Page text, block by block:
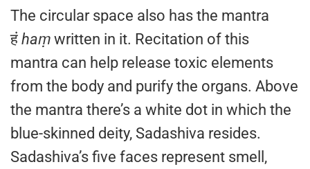
The circular space also has the mantra
हं haṃ written in it. Recitation of this
mantra can help release toxic elements
from the body and purify the organs. Above
the mantra there’s a white dot in which the
blue-skinned deity, Sadashiva resides.
Sadashiva’s five faces represent smell,